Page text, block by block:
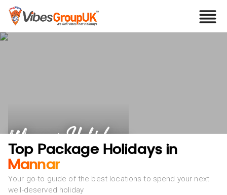
Mannar Holidays
Top Package Holidays in
Mannar
Your go-to guide of the best locations to spend your next
well-deserved holiday